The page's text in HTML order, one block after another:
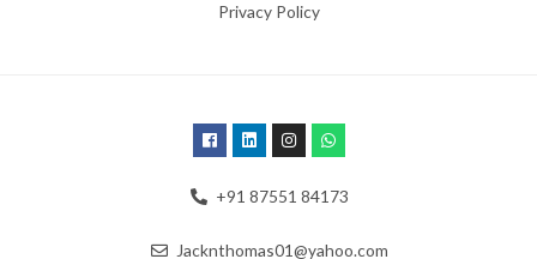
Privacy Policy
+91 87551 84173
Jacknthomas01@yahoo.com